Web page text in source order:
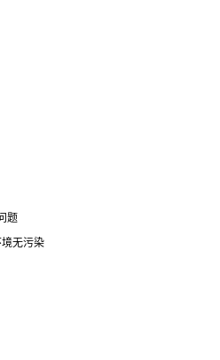
题
无污染